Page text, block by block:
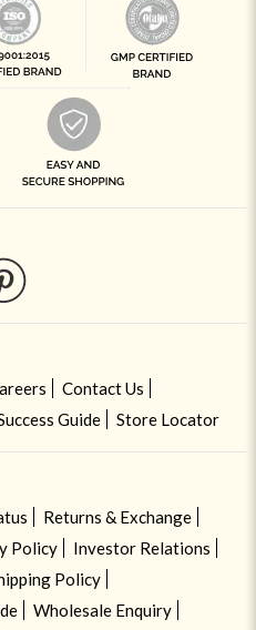
Contact Us
Guide Store Locator
Returns & Exchange
Policy
Investor Relations
Policy
Wholesale Enquiry